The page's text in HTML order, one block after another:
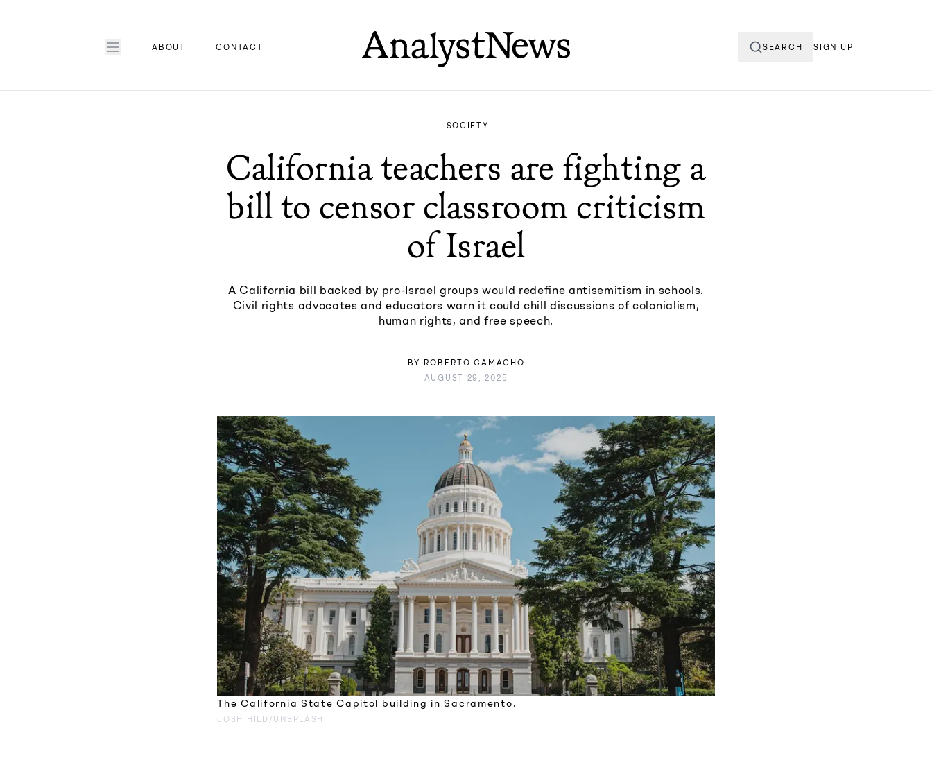
ABOUT CONTACT SEARCH SIGN UP
SOCIETY
California teachers are fighting a
bill to censor classroom criticism
of Israel
A California bill backed by pro-Israel groups would redefine antisemitism in schools.
Civil rights advocates and educators warn it could chill discussions of colonialism,
human rights, and free speech.
BY
ROBERTO CAMACHO
AUGUST 29, 2025
The California State Capitol building in Sacramento.
JOSH HILD/UNSPLASH